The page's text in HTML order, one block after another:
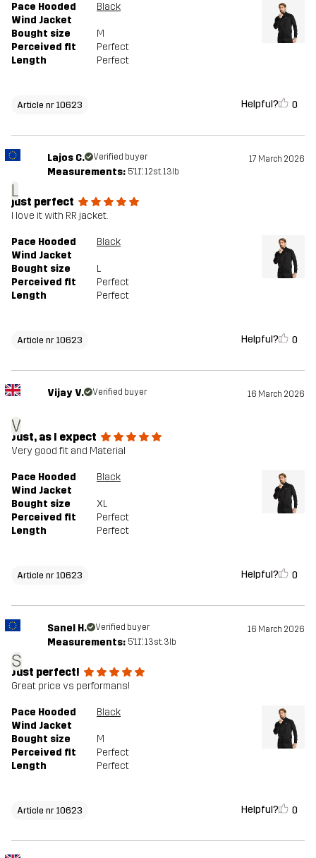
Pace Hooded
Wind Jacket
Black
Bought size
M
Perceived fit
Perfect
Length
Perfect
Article nr 10623 Helpful? 0
L
Lajos C. Verified buyer 17 March 2026
Measurements: 5'11", 12st. 13lb
just perfect
I love it with RR jacket.
Pace Hooded
Wind Jacket
Black
Bought size
L
Perceived fit
Perfect
Length
Perfect
Article nr 10623 Helpful? 0
V
Vijay V. Verified buyer 16 March 2026
Just, as I expect
Very good fit and Material
Pace Hooded
Wind Jacket
Black
Bought size
XL
Perceived fit
Perfect
Length
Perfect
Article nr 10623 Helpful? 0
S
Sanel H. Verified buyer 16 March 2026
Measurements: 5'11", 13st. 3lb
Just perfect!
Great price vs performans!
Pace Hooded
Wind Jacket
Black
Bought size
M
Perceived fit
Perfect
Length
Perfect
Article nr 10623 Helpful? 0